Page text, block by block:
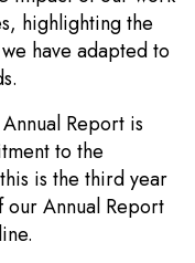
highlighting the
have adapted to
Report is
to the
is the third year
Annual Report